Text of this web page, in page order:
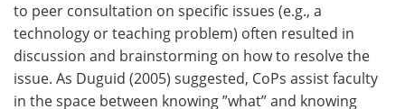
to peer consultation on specific issues (e.g., a
technology or teaching problem) often resulted in
discussion and brainstorming on how to resolve the
issue. As Duguid (2005) suggested, CoPs assist faculty
in the space between knowing ”what” and knowing